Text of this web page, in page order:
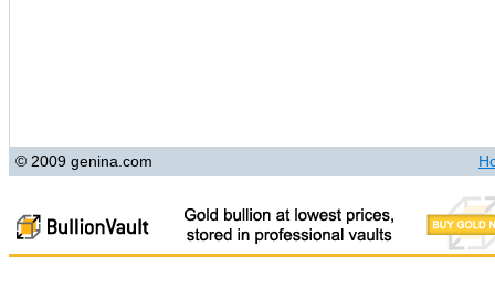
© 2009 genina.com